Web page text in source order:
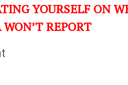
YOURSELF ON
REPORT